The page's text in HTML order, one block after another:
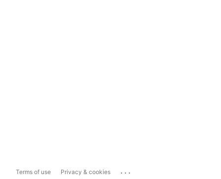
Terms of use Privacy & cookies ...